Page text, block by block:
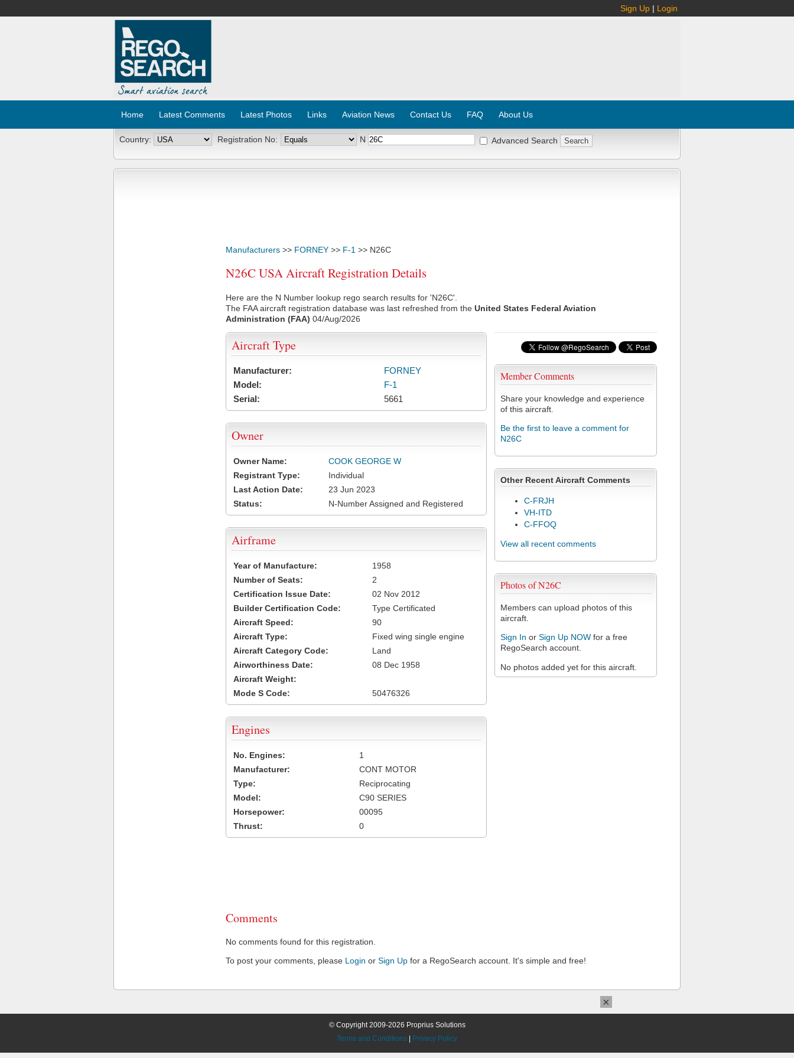
Sign Up | Login
Home Latest Comments Latest Photos Links Aviation News Contact Us FAQ About Us
Country: Registration No: N Advanced Search
Manufacturers >> FORNEY >> F-1 >> N26C
N26C USA Aircraft Registration Details
Here are the N Number lookup rego search results for 'N26C'.
The FAA aircraft registration database was last refreshed from the United States Federal Aviation
Administration (FAA) 04/Aug/2026
Member Comments
Share your knowledge and experience
of this aircraft.
Be the first to leave a comment for
N26C
Other Recent Aircraft Comments
C-FRJH
VH-ITD
C-FFOQ
View all recent comments
Photos of N26C
Members can upload photos of this
aircraft.
Sign In or Sign Up NOW for a free
RegoSearch account.
No photos added yet for this aircraft.
Aircraft Type
Manufacturer:
FORNEY
Model:
F-1
Serial:
5661
Owner
Owner Name:
COOK GEORGE W
Registrant Type:
Individual
Last Action Date:
23 Jun 2023
Status:
N-Number Assigned and Registered
Airframe
Year of Manufacture:
1958
Number of Seats:
2
Certification Issue Date:
02 Nov 2012
Builder Certification Code:
Type Certificated
Aircraft Speed:
90
Aircraft Type:
Fixed wing single engine
Aircraft Category Code:
Land
Airworthiness Date:
08 Dec 1958
Aircraft Weight:
Mode S Code:
50476326
Engines
No. Engines:
1
Manufacturer:
CONT MOTOR
Type:
Reciprocating
Model:
C90 SERIES
Horsepower:
00095
Thrust:
0
Comments
No comments found for this registration.
To post your comments, please Login or Sign Up for a RegoSearch account. It's simple and free!
© Copyright 2009-2026 Proprius Solutions
Terms and Conditions
Privacy Policy
×